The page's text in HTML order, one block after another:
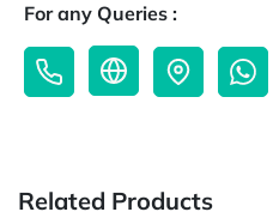
For any Queries :
Related Products